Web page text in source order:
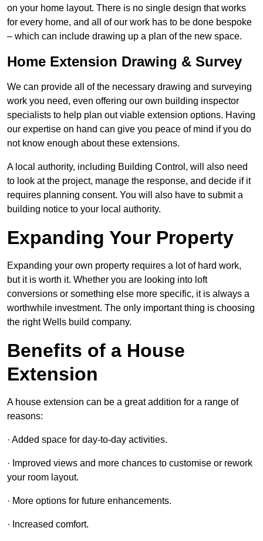
on your home layout. There is no single design that works
for every home, and all of our work has to be done bespoke
– which can include drawing up a plan of the new space.
Home Extension Drawing & Survey
We can provide all of the necessary drawing and surveying
work you need, even offering our own building inspector
specialists to help plan out viable extension options. Having
our expertise on hand can give you peace of mind if you do
not know enough about these extensions.
A local authority, including Building Control, will also need
to look at the project, manage the response, and decide if it
requires planning consent. You will also have to submit a
building notice to your local authority.
Expanding Your Property
Expanding your own property requires a lot of hard work,
but it is worth it. Whether you are looking into loft
conversions or something else more specific, it is always a
worthwhile investment. The only important thing is choosing
the right Wells build company.
Benefits of a House
Extension
A house extension can be a great addition for a range of
reasons:
· Added space for day-to-day activities.
· Improved views and more chances to customise or rework
your room layout.
· More options for future enhancements.
· Increased comfort.